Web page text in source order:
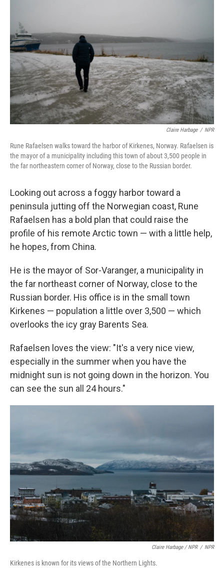
Claire Harbage / NPR
Rune Rafaelsen walks toward the harbor of Kirkenes, Norway. Rafaelsen is
the mayor of a municipality including this town of about 3,500 people in
the far northeastern corner of Norway, close to the Russian border.
Looking out across a foggy harbor toward a
peninsula jutting off the Norwegian coast, Rune
Rafaelsen has a bold plan that could raise the
profile of his remote Arctic town — with a little help,
he hopes, from China.
He is the mayor of Sor-Varanger, a municipality in
the far northeast corner of Norway, close to the
Russian border. His office is in the small town
Kirkenes — population a little over 3,500 — which
overlooks the icy gray Barents Sea.
Rafaelsen loves the view: "It's a very nice view,
especially in the summer when you have the
midnight sun is not going down in the horizon. You
can see the sun all 24 hours."
Claire Harbage / NPR / NPR
Kirkenes is known for its views of the Northern Lights.